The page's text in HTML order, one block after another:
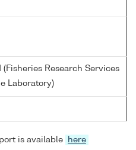
Research Services
Laboratory)
is available here